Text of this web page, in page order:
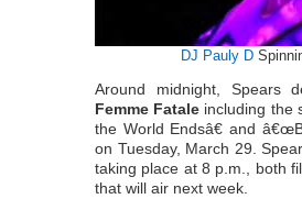
DJ Pauly D
Around midnight, Spears
Femme Fatale including the
the World Endsâ€ and
on Tuesday, March 29.
taking place at 8 p.m., both
that will air next week.